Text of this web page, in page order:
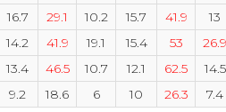
16.7 29.1 10.2 15.7 41.9
13
14.2 41.9 19.1 15.4 53
26.9
13.4 46.5 10.7 12.1 62.5
14.5
9.2 18.6 6 10 26.3 7.4